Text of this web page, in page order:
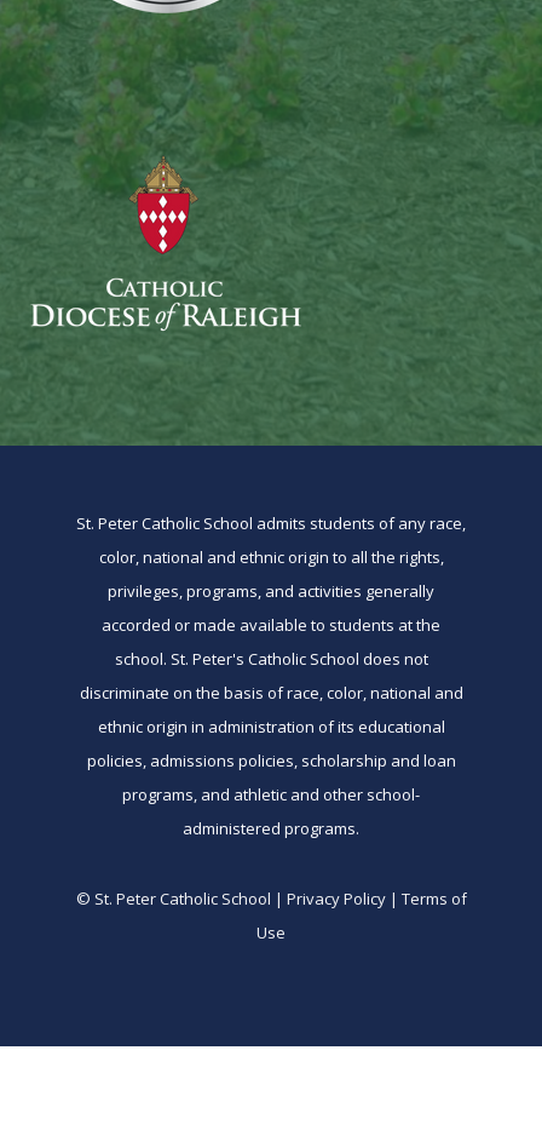
St. Peter Catholic School admits students of any race,
color, national and ethnic origin to all the rights,
privileges, programs, and activities generally
accorded or made available to students at the
school. St. Peter's Catholic School does not
discriminate on the basis of race, color, national and
ethnic origin in administration of its educational
policies, admissions policies, scholarship and loan
programs, and athletic and other school-
administered programs.
© St. Peter Catholic School | Privacy Policy | Terms of
Use